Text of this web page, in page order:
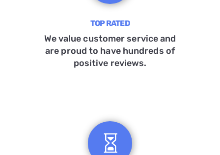
TOP RATED
We value customer service and
are proud to have hundreds of
positive reviews.
